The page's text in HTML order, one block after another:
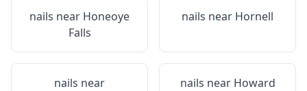
nails near Honeoye
Falls
nails near Hornell
nails near
nails near Howard